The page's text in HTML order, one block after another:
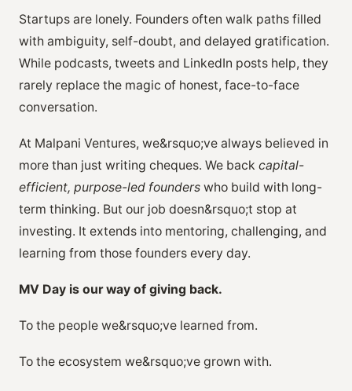
Startups are lonely. Founders often walk paths filled
with ambiguity, self-doubt, and delayed gratification.
While podcasts, tweets and LinkedIn posts help, they
rarely replace the magic of honest, face-to-face
conversation.
At Malpani Ventures, we&rsquo;ve always believed in
more than just writing cheques. We back capital-
efficient, purpose-led founders who build with long-
term thinking. But our job doesn&rsquo;t stop at
investing. It extends into mentoring, challenging, and
learning from those founders every day.
MV Day is our way of giving back.
To the people we&rsquo;ve learned from.
To the ecosystem we&rsquo;ve grown with.